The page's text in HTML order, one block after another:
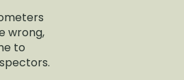
wrong,
to